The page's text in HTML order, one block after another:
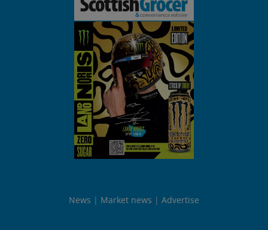
News Market news Advertise